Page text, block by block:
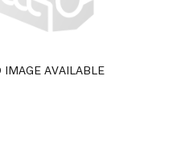
IMAGE AVAILABLE